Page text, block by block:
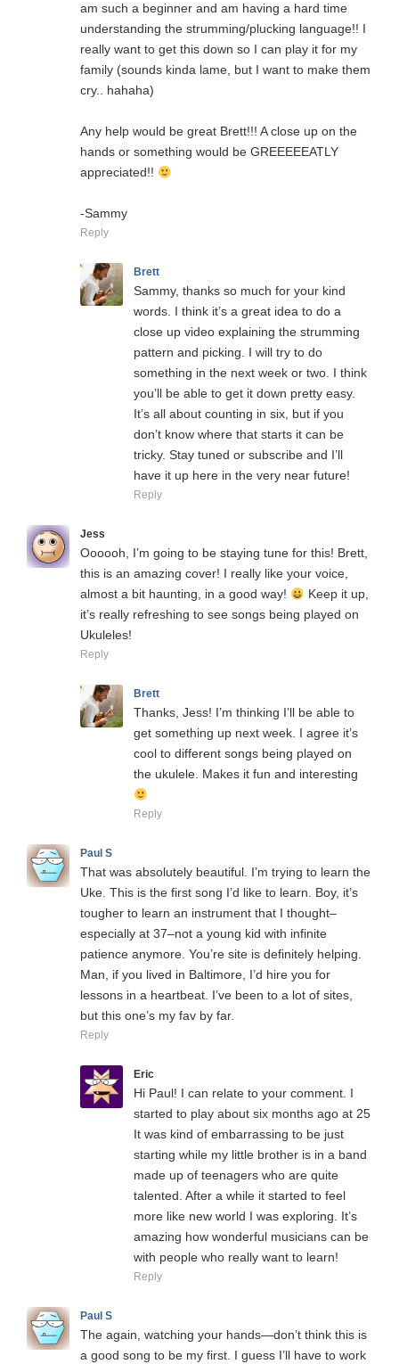
am such a beginner and am having a hard time
understanding the strumming/plucking language!! I
really want to get this down so I can play it for my
family (sounds kinda lame, but I want to make them
cry.. hahaha)
Any help would be great Brett!!! A close up on the
hands or something would be GREEEEEATLY
appreciated!!
-Sammy
Reply
Brett
Sammy, thanks so much for your kind
words. I think it’s a great idea to do a
close up video explaining the strumming
pattern and picking. I will try to do
something in the next week or two. I think
you’ll be able to get it down pretty easy.
It’s all about counting in six, but if you
don’t know where that starts it can be
tricky. Stay tuned or subscribe and I’ll
have it up here in the very near future!
Reply
Jess
Oooooh, I’m going to be staying tune for this! Brett,
this is an amazing cover! I really like your voice,
almost a bit haunting, in a good way!
Keep it up,
it’s really refreshing to see songs being played on
Ukuleles!
Reply
Brett
Thanks, Jess! I’m thinking I’ll be able to
get something up next week. I agree it’s
cool to different songs being played on
the ukulele. Makes it fun and interesting
Reply
Paul S
That was absolutely beautiful. I’m trying to learn the
Uke. This is the first song I’d like to learn. Boy, it’s
tougher to learn an instrument that I thought–
especially at 37–not a young kid with infinite
patience anymore. You’re site is definitely helping.
Man, if you lived in Baltimore, I’d hire you for
lessons in a heartbeat. I’ve been to a lot of sites,
but this one’s my fav by far.
Reply
Eric
Hi Paul! I can relate to your comment. I
started to play about six months ago at 25
It was kind of embarrassing to be just
starting while my little brother is in a band
made up of teenagers who are quite
talented. After a while it started to feel
more like new world I was exploring. It’s
amazing how wonderful musicians can be
with people who really want to learn!
Reply
Paul S
The again, watching your hands—don’t think this is
a good song to be my first. I guess I’ll have to work